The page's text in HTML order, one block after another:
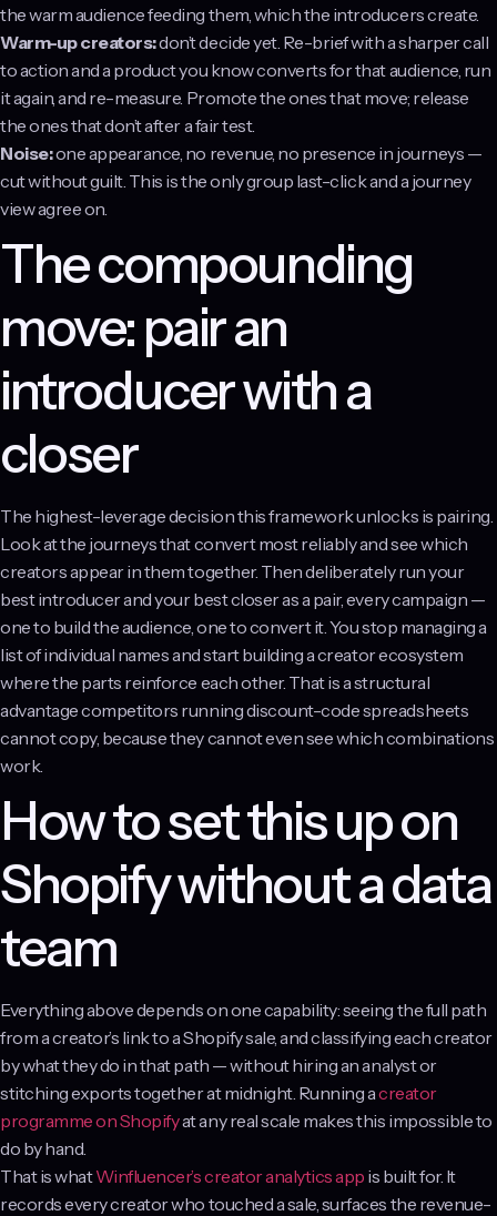
the warm audience feeding them, which the introducers create.
Warm-up creators:don’t decide yet. Re-brief with a sharper call
to action and a product you know converts for that audience, run
it again, and re-measure. Promote the ones that move; release
the ones that don’t after a fair test.
Noise:one appearance, no revenue, no presence in journeys —
cut without guilt. This is the only group last-click and a journey
view agree on.
The compounding
move: pair an
introducer with a
closer
The highest-leverage decision this framework unlocks is pairing.
Look at the journeys that convert most reliably and see which
creators appear in them together. Then deliberately run your
best introducer and your best closer as a pair, every campaign —
one to build the audience, one to convert it. You stop managing a
list of individual names and start building a creator ecosystem
where the parts reinforce each other. That is a structural
advantage competitors running discount-code spreadsheets
cannot copy, because they cannot even see which combinations
work.
How to set this up on
Shopify without a data
team
Everything above depends on one capability: seeing the full path
from a creator’s link to a Shopify sale, and classifying each creator
by what they do in that path — without hiring an analyst or
stitching exports together at midnight. Running acreator
programme on Shopifyat any real scale makes this impossible to
do by hand.
That is whatWinfluencer’s creator analytics app is built for. It
records every creator who touched a sale, surfaces the revenue-